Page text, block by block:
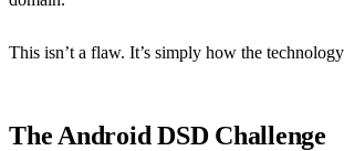
This isn’t a flaw. It’s simply how the
The Android DSD Challenge